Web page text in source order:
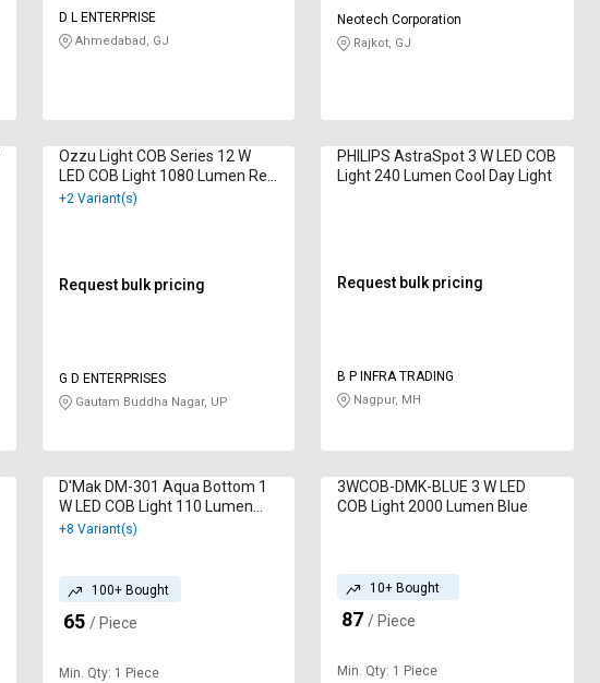
D L ENTERPRISE
Ahmedabad, GJ
Neotech Corporation
Rajkot, GJ
Ozzu Light COB Series 12 W
LED COB Light 1080 Lumen Red
Wine
+2 Variant(s)
Request bulk pricing
G D ENTERPRISES
Gautam Buddha Nagar, UP
PHILIPS AstraSpot 3 W LED COB
Light 240 Lumen Cool Day Light
Request bulk pricing
B P INFRA TRADING
Nagpur, MH
D'Mak DM-301 Aqua Bottom 1
W LED COB Light 110 Lumen
Blue
+8 Variant(s)
100+ Bought
65 / Piece
Min. Qty: 1 Piece
3WCOB-DMK-BLUE 3 W LED
COB Light 2000 Lumen Blue
10+ Bought
87 / Piece
Min. Qty: 1 Piece